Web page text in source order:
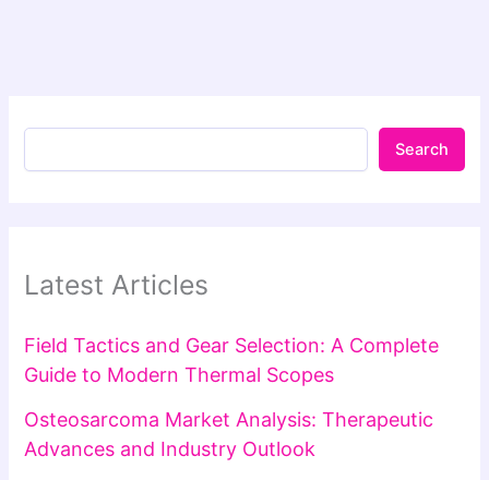
Search
Latest Articles
Field Tactics and Gear Selection: A Complete
Guide to Modern Thermal Scopes
Osteosarcoma Market Analysis: Therapeutic
Advances and Industry Outlook